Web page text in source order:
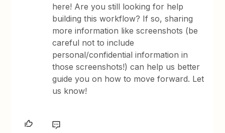
here! Are you still looking for help
building this workflow? If so, sharing
more information like screenshots (be
careful not to include
personal/confidential information in
those screenshots!) can help us better
guide you on how to move forward. Let
us know!